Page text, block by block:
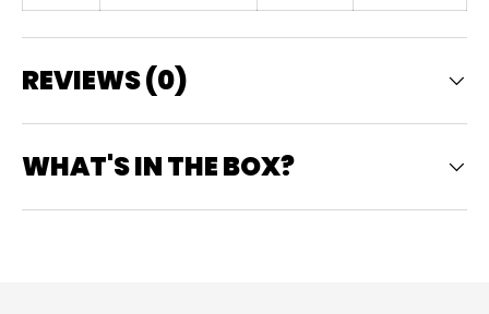
REVIEWS (0)
WHAT'S IN THE BOX?